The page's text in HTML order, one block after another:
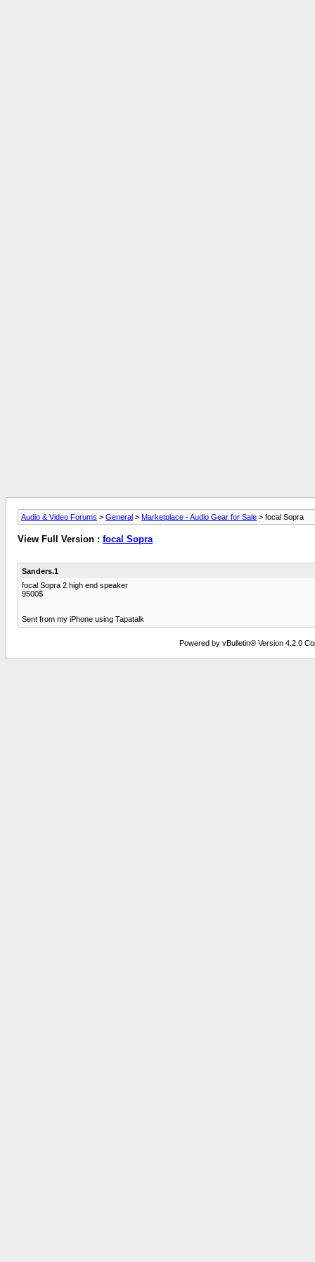
Audio & Video Forums > General > Marketplace - Audio Gear for Sale > focal Sopra
View Full Version : focal Sopra
Sanders.1
focal Sopra 2 high end speaker
9500$
Sent from my iPhone using Tapatalk
Powered by vBulletin® Version 4.2.0